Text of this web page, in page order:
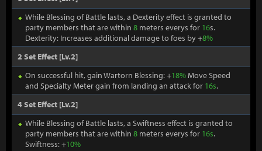
While Blessing of Battle lasts, a Dexterity effect is granted to
party members that are within 8 meters everys for 16s.
Dexterity: Increases additional damage to foes by +8%
2 Set Effect [Lv.2]
On successful hit, gain Wartorn Blessing: +18%Move Speed
and Specialty Meter gain from landing an attack for 16s.
4 Set Effect [Lv.2]
While Blessing of Battle lasts, a Swiftness effect is granted to
party members that are within 8 meters everys for 16s.
Swiftness: +10%